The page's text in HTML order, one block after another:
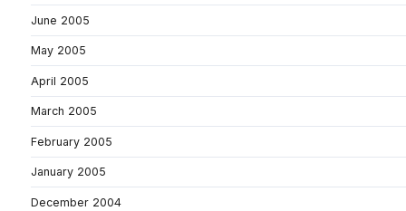
June 2005
May 2005
April 2005
March 2005
February 2005
January 2005
December 2004